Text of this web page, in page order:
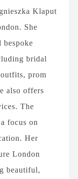
Klaput
She
bespoke
bridal
outfits, prom
also offers
The
focus on
Her
London
beautiful,